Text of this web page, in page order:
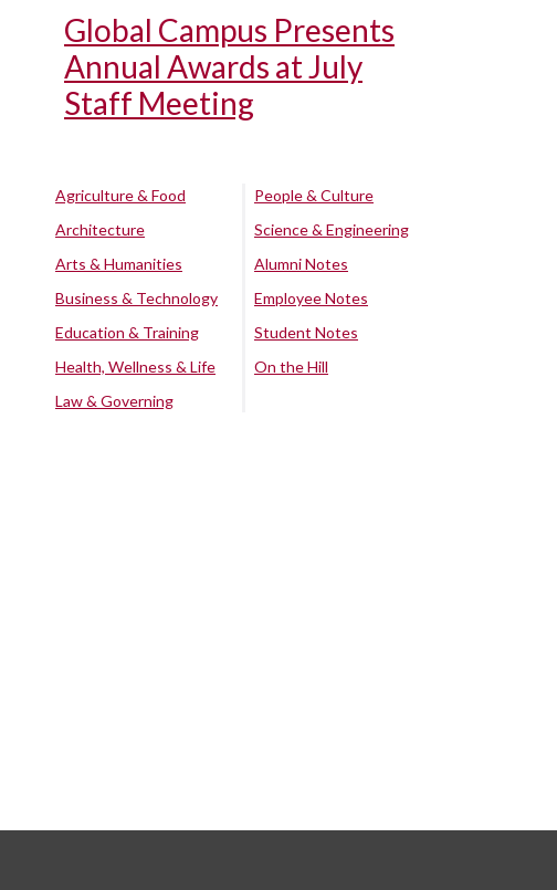
Global Campus Presents
Annual Awards at July
Staff Meeting
Agriculture & Food
Architecture
Arts & Humanities
Business & Technology
Education & Training
Health, Wellness & Life
Law & Governing
People & Culture
Science & Engineering
Alumni Notes
Employee Notes
Student Notes
On the Hill